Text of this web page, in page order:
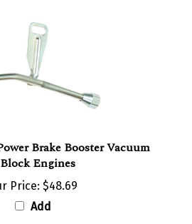
Brake Booster Vacuum
Engines
Price: $48.69
Add